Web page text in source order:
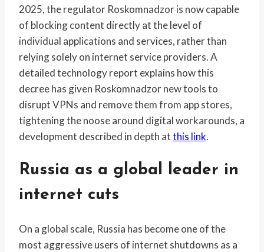
2025, the regulator Roskomnadzor is now capable
of blocking content directly at the level of
individual applications and services, rather than
relying solely on internet service providers. A
detailed technology report explains how this
decree has given Roskomnadzor new tools to
disrupt VPNs and remove them from app stores,
tightening the noose around digital workarounds, a
development described in depth atthis link.
Russia as a global leader in
internet cuts
On a global scale, Russia has become one of the
most aggressive users of internet shutdowns as a